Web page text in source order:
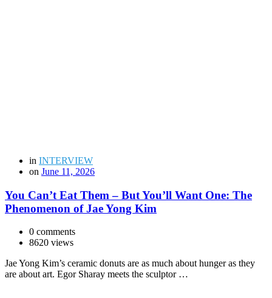
in INTERVIEW
on June 11, 2026
You Can’t Eat Them – But You’ll Want One: The
Phenomenon of Jae Yong Kim
0 comments
8620 views
Jae Yong Kim’s ceramic donuts are as much about hunger as they
are about art. Egor Sharay meets the sculptor …